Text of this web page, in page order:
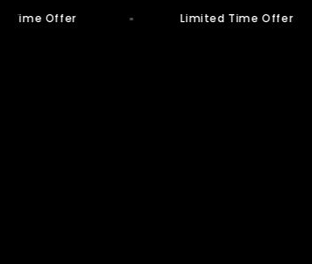
Skip to
Time Offer Limited Time Offer